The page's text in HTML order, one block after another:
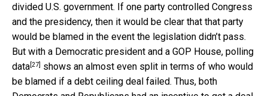
divided U.S. government. If one party controlled Congress
and the presidency, then it would be clear that that party
would be blamed in the event the legislation didn’t pass.
But with a Democratic president and a GOP House, polling
data[27] shows an almost even split in terms of who would
be blamed if a debt ceiling deal failed. Thus, both